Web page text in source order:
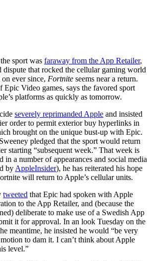
sport was faraway from the App Retailer,
dispute that rocked the cellular gaming world
ever since, Fortnite seems near a return.
Video games, says the favored sport
platforms as quickly as tomorrow.
severely reprimanded Apple and insisted
order to permit exterior buy hyperlinks in
brought on the unique bust-up with Epic.
pledged that the sport would return
starting “subsequent week.” That week is
a number of appearances and social media
by AppleInsider), he has reiterated his hope
will return to Apple’s cellular units.
tweeted that Epic had spoken with Apple
to the App Retailer, and (because the
deliberate to make use of a Swedish App
it for approval. In an look Tuesday on the
meantime, he insisted he would “be very
to dam it. I can’t think about Apple
level.”